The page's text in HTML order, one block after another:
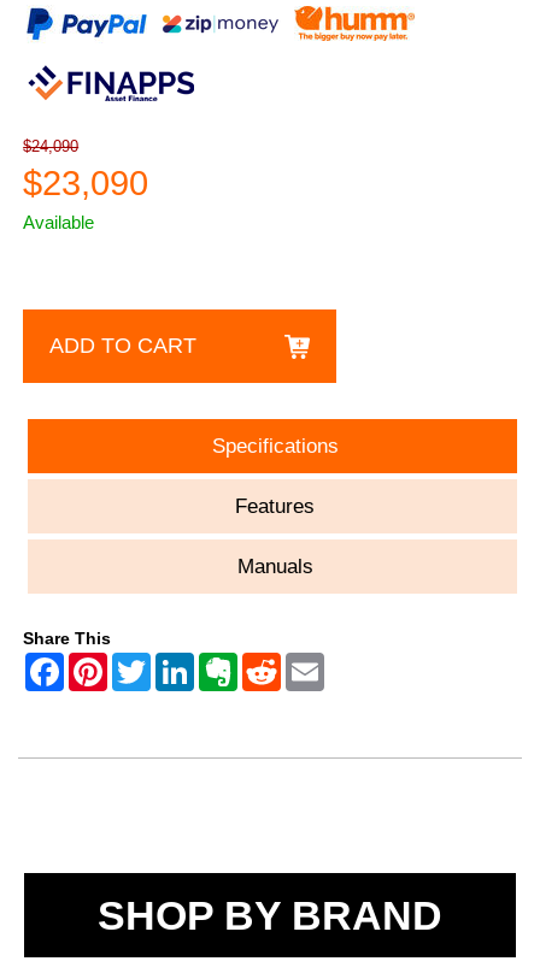
$24,090
$23,090
Available
ADD TO CART
Specifications
Features
Manuals
Share This
SHOP BY BRAND